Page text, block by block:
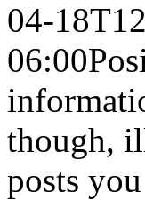
04-
06:00
though,
posts